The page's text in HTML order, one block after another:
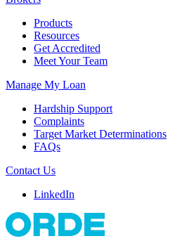
Products
Resources
Get Accredited
Meet Your Team
Manage My Loan
Hardship Support
Complaints
Target Market Determinations
FAQs
Contact Us
LinkedIn